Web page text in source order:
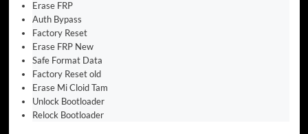
Erase FRP
Auth Bypass
Factory Reset
Erase FRP New
Safe Format Data
Factory Reset old
Erase Mi Cloid Tam
Unlock Bootloader
Relock Bootloader